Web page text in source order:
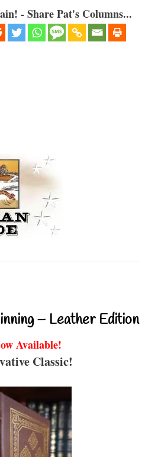
- Share Pat's Columns...
– Leather Edition
Available!
Classic!